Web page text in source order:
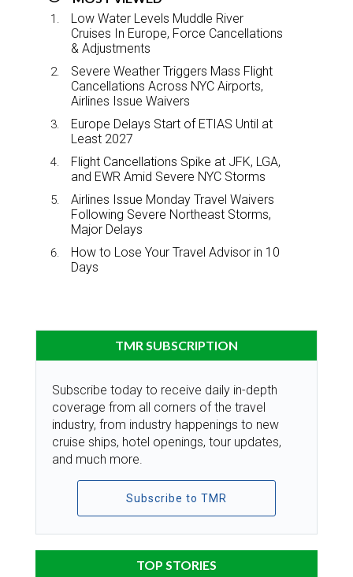
Low Water Levels Muddle River
Cruises In Europe, Force Cancellations
& Adjustments
Severe Weather Triggers Mass Flight
Cancellations Across NYC Airports,
Airlines Issue Waivers
Europe Delays Start of ETIAS Until at
Least 2027
Flight Cancellations Spike at JFK, LGA,
and EWR Amid Severe NYC Storms
Airlines Issue Monday Travel Waivers
Following Severe Northeast Storms,
Major Delays
How to Lose Your Travel Advisor in 10
Days
TMR SUBSCRIPTION
Subscribe today to receive daily in-depth
coverage from all corners of the travel
industry, from industry happenings to new
cruise ships, hotel openings, tour updates,
and much more.
Subscribe to TMR
TOP STORIES